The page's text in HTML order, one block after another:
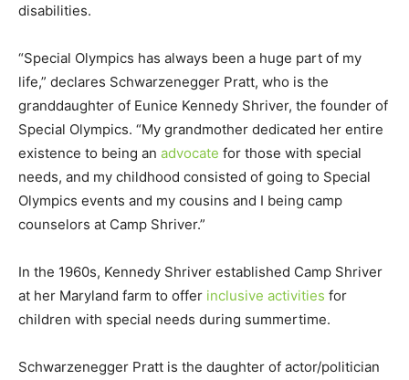
disabilities.
“Special Olympics has always been a huge part of my
life,” declares Schwarzenegger Pratt, who is the
granddaughter of Eunice Kennedy Shriver, the founder of
Special Olympics. “My grandmother dedicated her entire
existence to being an advocate for those with special
needs, and my childhood consisted of going to Special
Olympics events and my cousins and I being camp
counselors at Camp Shriver.”
In the 1960s, Kennedy Shriver established Camp Shriver
at her Maryland farm to offer inclusive activities for
children with special needs during summertime.
Schwarzenegger Pratt is the daughter of actor/politician